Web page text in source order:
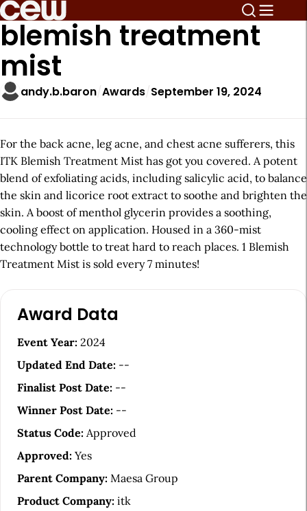
blemish treatment
mist
andy.b.baron Awards September 19, 2024
For the back acne, leg acne, and chest acne sufferers, this
ITK Blemish Treatment Mist has got you covered. A potent
blend of exfoliating acids, including salicylic acid, to balance
the skin and licorice root extract to soothe and brighten the
skin. A boost of menthol glycerin provides a soothing,
cooling effect on application. Housed in a 360-mist
technology bottle to treat hard to reach places. 1 Blemish
Treatment Mist is sold every 7 minutes!
Award Data
Event Year: 2024
Updated End Date: --
Finalist Post Date: --
Winner Post Date: --
Status Code: Approved
Approved: Yes
Parent Company: Maesa Group
Product Company: itk